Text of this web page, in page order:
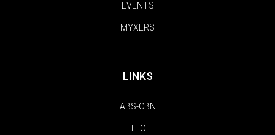
EVENTS
MYXERS
LINKS
ABS-CBN
TFC